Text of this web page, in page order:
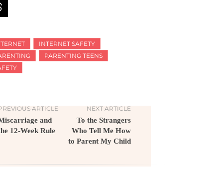
INTERNET SAFETY
PARENTING TEENS
ARTICLE
and
12-Week Rule
NEXT ARTICLE
To the Strangers
Who Tell Me How
to Parent My Child